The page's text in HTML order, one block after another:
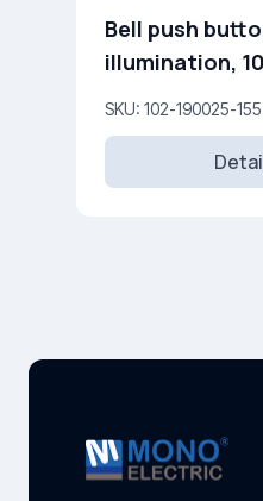
Bell push
illumination,
SKU: 102-190025-155